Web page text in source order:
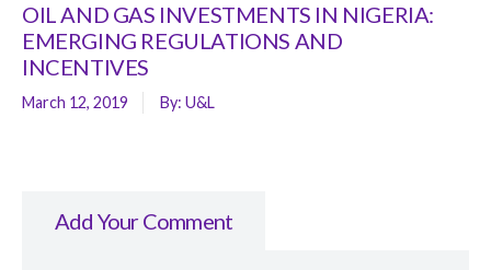
OIL AND GAS INVESTMENTS IN NIGERIA:
EMERGING REGULATIONS AND
INCENTIVES
March 12, 2019 By: U&L
Add Your Comment